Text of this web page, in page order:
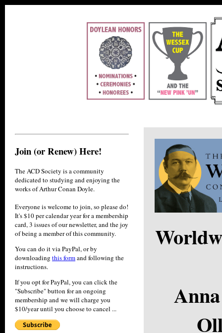
Join (or Renew) Here!
The ACD Society is a community
dedicated to studying and enjoying the
works of Arthur Conan Doyle.
Everyone is welcome to join, so please do!
It's $10 per calendar year for a membership
card, 3 issues of our newsletter, and the joy
of being a member of this community.
You can do it via PayPal, or by
downloading this formand following the
instructions.
If you opt for PayPal, you can click the
"Subscribe" button for an ongoing
membership and we will charge you
$10/year until you choose to cancel ...